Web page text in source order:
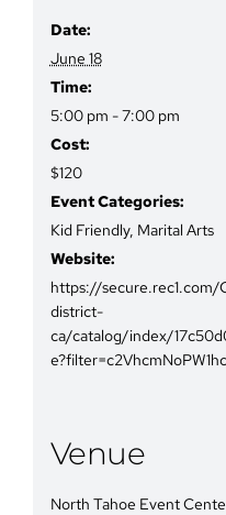
Date:
June 18
Time:
5:00 pm - 7:00 pm
Cost:
$120
Event Categories:
Kid Friendly, Marital Arts
Website:
https://
district-
ca/catalog/index/
Venue
North Tahoe Event